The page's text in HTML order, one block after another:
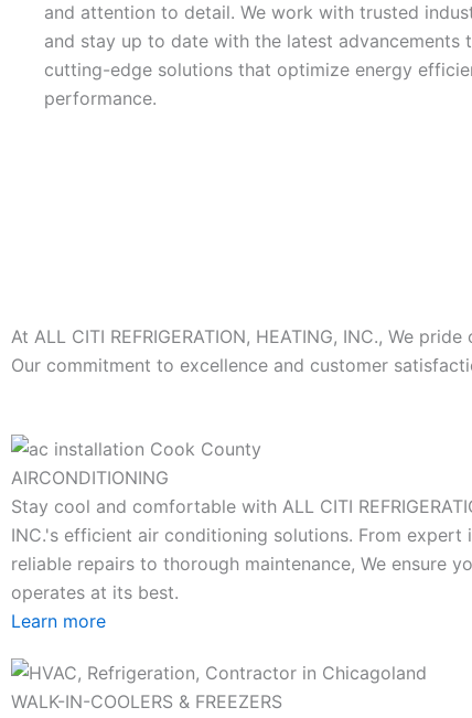
and attention to detail. We work with trusted
and stay up to date with the latest advancements
cutting-edge solutions that optimize energy
performance.
At ALL CITI REFRIGERATION, HEATING, INC., We
Our commitment to excellence and customer
AIRCONDITIONING
Stay cool and comfortable with ALL CITI
INC.'s efficient air conditioning solutions. From expert
reliable repairs to thorough maintenance, We ensure
operates at its best.
Learn more
WALK-IN-COOLERS & FREEZERS